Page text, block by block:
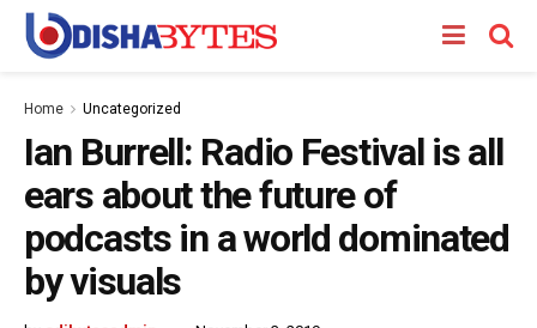
Home Uncategorized
Ian Burrell: Radio Festival is all
ears about the future of
podcasts in a world dominated
by visuals